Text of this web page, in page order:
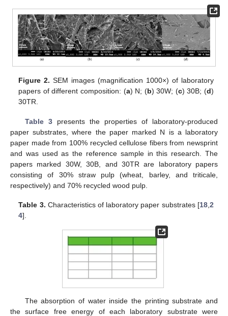
Figure 2. SEM images (magnification 1000×) of laboratory
papers of different composition: (a) N; (b) 30W; (c) 30B; (d)
30TR.
Table 3presents the properties of laboratory-produced
paper substrates, where the paper marked N is a laboratory
paper made from 100% recycled cellulose fibers from newsprint
and was used as the reference sample in this research. The
papers marked 30W, 30B, and 30TR are laboratory papers
consisting of 30% straw pulp (wheat, barley, and triticale,
respectively) and 70% recycled wood pulp.
Table 3. Characteristics of laboratory paper substrates [18, 2
4].
The absorption of water inside the printing substrate and
the surface free energy of each laboratory substrate were